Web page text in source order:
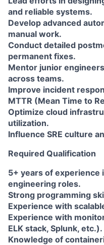
and reliable systems.
Develop advanced
manual work.
Conduct detailed
permanent fixes.
Mentor junior
across teams.
Improve incident
MTTR (Mean Time to
Optimize cloud
utilization.
Influence SRE culture
Required Qualification
5+ years of experience
engineering roles.
Strong programming
Experience with
Experience with
ELK stack, Splunk, etc.).
Knowledge of